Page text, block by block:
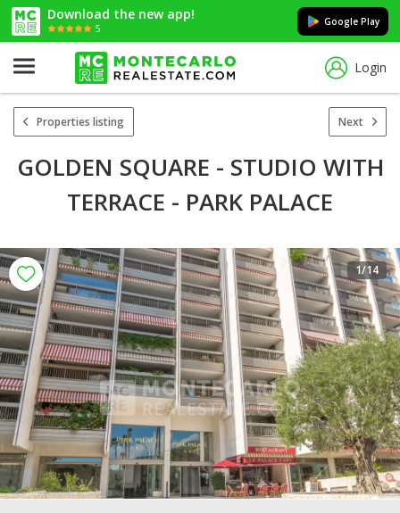
Download the new app!
5
Google Play
Login
Properties listing Next
GOLDEN SQUARE - STUDIO WITH
TERRACE - PARK PALACE
1/14